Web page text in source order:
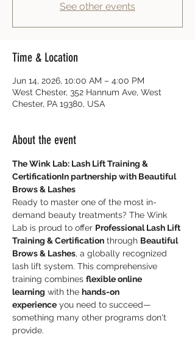
See other events
Time & Location
Jun 14, 2026, 10:00 AM – 4:00 PM
West Chester, 352 Hannum Ave, West
Chester, PA 19380, USA
About the event
The Wink Lab: Lash Lift Training &
CertificationIn partnership with Beautiful
Brows & Lashes
Ready to master one of the most in-
demand beauty treatments? The Wink
Lab is proud to offer Professional Lash Lift
Training & Certification through Beautiful
Brows & Lashes, a globally recognized
lash lift system. This comprehensive
training combines flexible online
learning with the hands-on
experience you need to succeed—
something many other programs don't
provide.